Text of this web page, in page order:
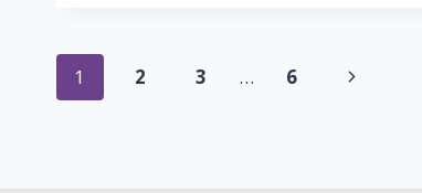
TEST)
Page
1 2 3 … 6
Next